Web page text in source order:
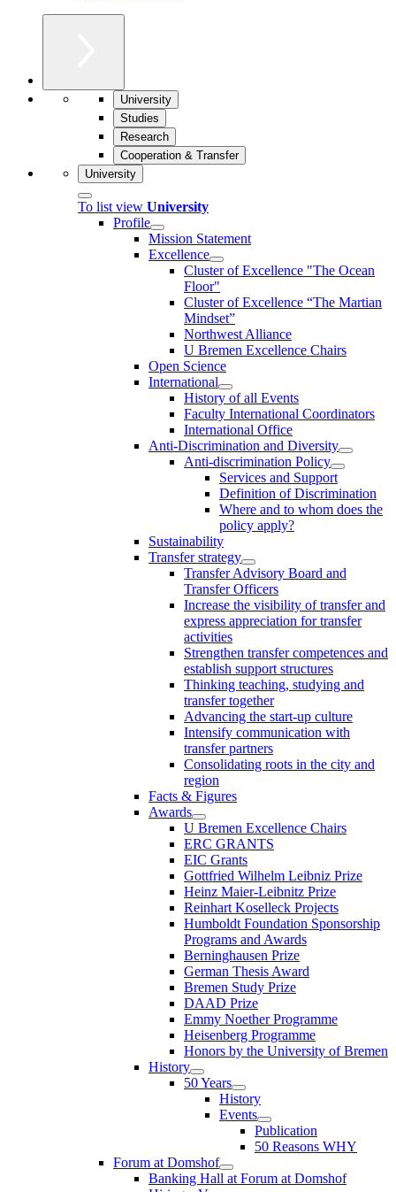
University
Studies
Research
Cooperation & Transfer
University
To list view University
Profile
Mission Statement
Excellence
Cluster of Ex­cel­lence "The Ocean
Floor"
Cluster of Excellence “The Martian
Mindset”
Northwest Alliance
U Bremen Excellence Chairs
Open Science
International
History of all Events
Faculty International Coordinators
International Office
Anti-Discrimination and Diversity
Anti-discrimination Policy
Services and Support
Definition of Discrimination
Where and to whom does the
policy apply?
Sustainability
Transfer strategy
Transfer Advisory Board and
Transfer Officers
Increase the visibility of transfer and
express appreciation for transfer
activities
Strengthen transfer competences and
establish support structures
Thinking teaching, studying and
transfer together
Advancing the start-up culture
Intensify communication with
transfer partners
Consolidating roots in the city and
region
Facts & Figures
Awards
U Bremen Excellence Chairs
ERC GRANTS
EIC Grants
Gottfried Wilhelm Leibniz Prize
Heinz Maier-Leibnitz Prize
Reinhart Koselleck Projects
Humboldt Foundation Sponsorship
Programs and Awards
Berninghausen Prize
German Thesis Award
Bremen Study Prize
DAAD Prize
Emmy Noether Programme
Heisenberg Programme
Honors by the University of Bremen
History
50 Years
History
Events
Publication
50 Reasons WHY
Forum at Domshof
Banking Hall at Forum at Domshof